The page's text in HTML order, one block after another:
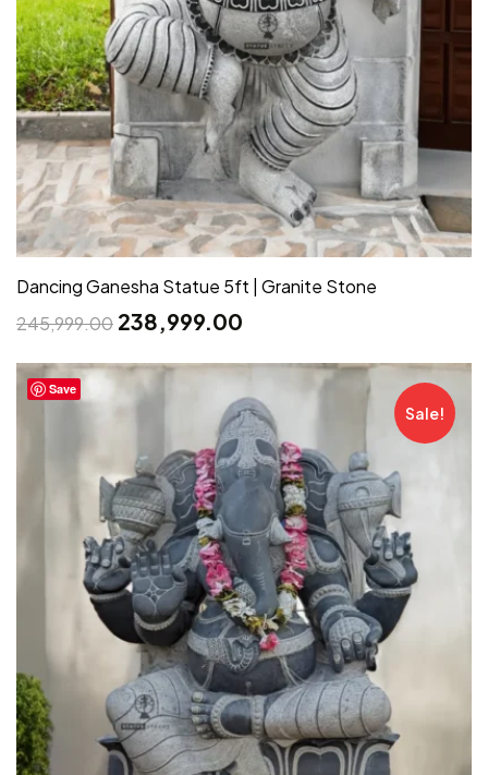
Dancing Ganesha Statue 5ft | Granite Stone
245,999.00 238,999.00
Save
Sale!